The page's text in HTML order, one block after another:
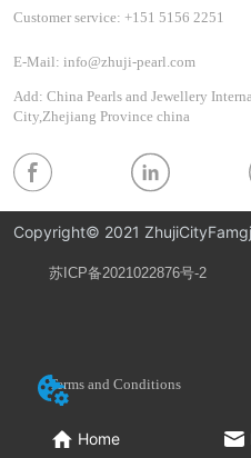
Home
Customer service: +151 5156 2251
E-Mail: info@zhuji-pearl.com
Add: China Pearls and Jewellery
City,Zhejiang Province china
Copyright© 2021
苏ICP备2021022876号-2
Terms and Conditions